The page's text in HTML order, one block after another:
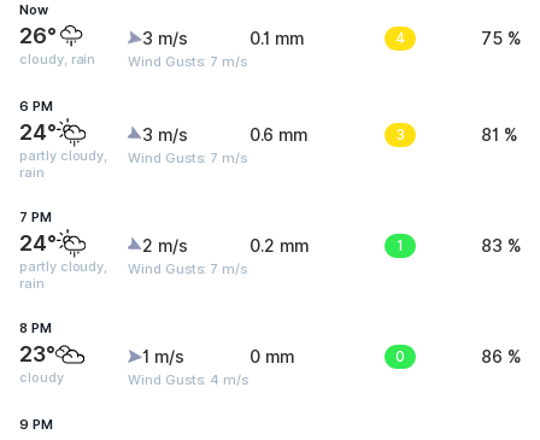
Now
26°
cloudy, rain
3 m/s
Wind Gusts: 7 m/s
0.1 mm 4 75 %
6 PM
24°
partly cloudy,
rain
3 m/s
Wind Gusts: 7 m/s
0.6 mm 3 81 %
7 PM
24°
partly cloudy,
rain
2 m/s
Wind Gusts: 7 m/s
0.2 mm 1 83 %
8 PM
23°
cloudy
1 m/s
Wind Gusts: 4 m/s
0 mm 0 86 %
9 PM